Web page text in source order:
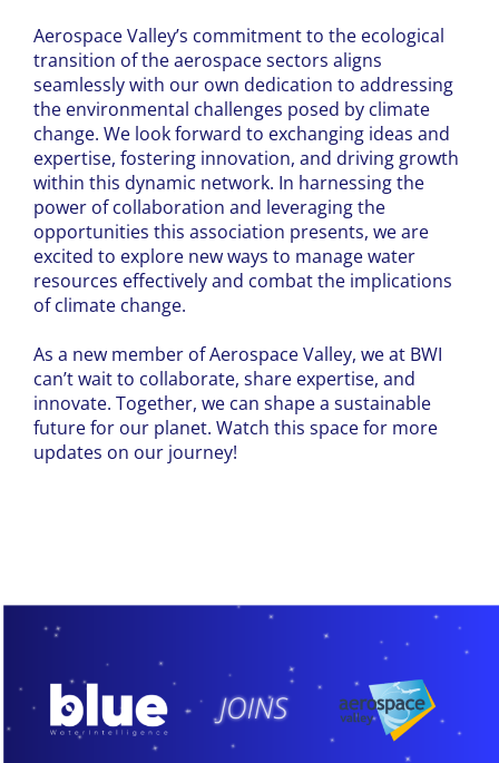
Aerospace Valley’s commitment to the ecological
transition of the aerospace sectors aligns
seamlessly with our own dedication to addressing
the environmental challenges posed by climate
change. We look forward to exchanging ideas and
expertise, fostering innovation, and driving growth
within this dynamic network. In harnessing the
power of collaboration and leveraging the
opportunities this association presents, we are
excited to explore new ways to manage water
resources effectively and combat the implications
of climate change.
As a new member of Aerospace Valley, we at BWI
can’t wait to collaborate, share expertise, and
innovate. Together, we can shape a sustainable
future for our planet. Watch this space for more
updates on our journey!